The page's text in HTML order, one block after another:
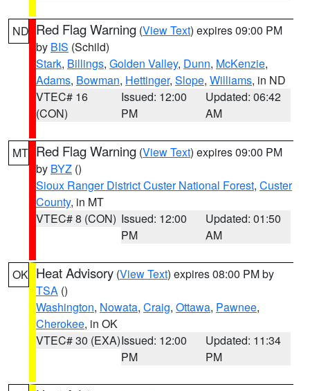
ND Red Flag Warning (View Text) expires 09:00 PM
by BIS (Schild)
Stark, Billings, Golden Valley, Dunn, McKenzie,
Adams, Bowman, Hettinger, Slope, Williams, in ND
VTEC# 16
(CON)
Issued: 12:00
PM
Updated: 06:42
AM
MT Red Flag Warning (View Text) expires 09:00 PM
by BYZ ()
Sioux Ranger District Custer National Forest, Custer
County, in MT
VTEC# 8 (CON) Issued: 12:00
PM
Updated: 01:50
AM
OK Heat Advisory (View Text) expires 08:00 PM by
TSA ()
Washington, Nowata, Craig, Ottawa, Pawnee,
Cherokee, in OK
VTEC# 30 (EXA)Issued: 12:00
PM
Updated: 11:34
PM